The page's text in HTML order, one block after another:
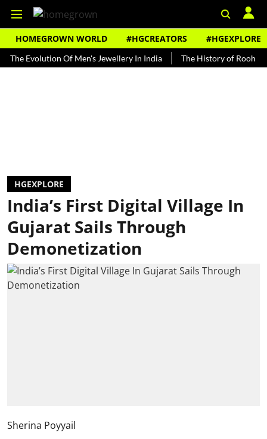
HOMEGROWN WORLD #HGCREATORS #HGEXPLORE
Of Men's Jewellery In India The History of Rooh Afza
HGEXPLORE
India’s First Digital Village In
Gujarat Sails Through
Demonetization
Sherina Poyyail